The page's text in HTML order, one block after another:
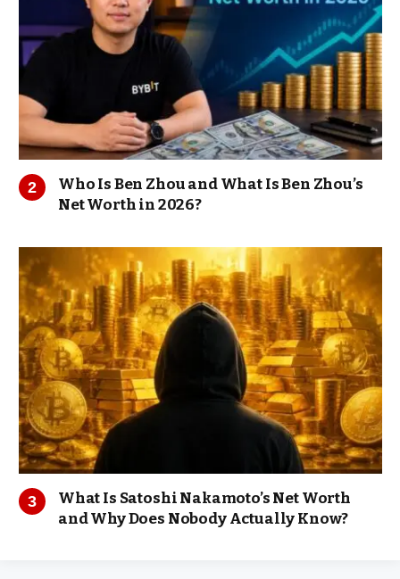
Who Is Ben Zhou and What Is Ben Zhou’s
Net Worth in 2026?
What Is Satoshi Nakamoto’s Net Worth
and Why Does Nobody Actually Know?